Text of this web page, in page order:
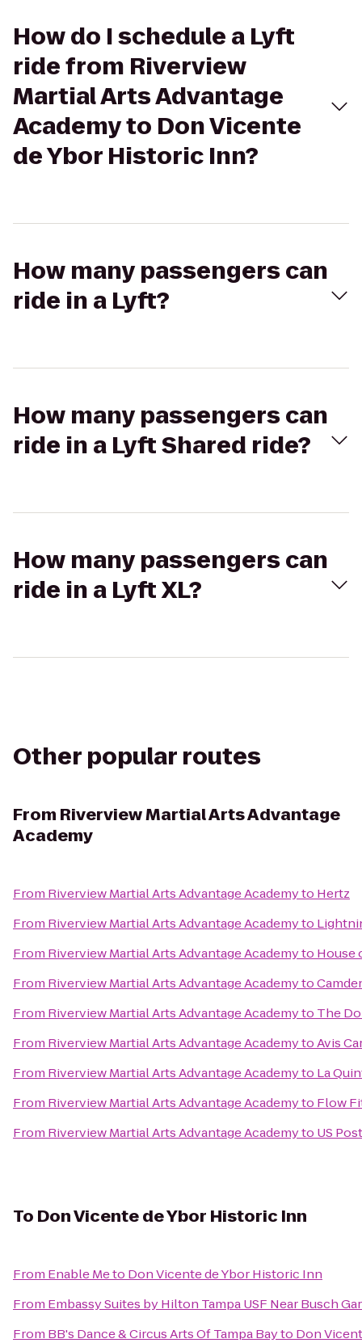
How do I schedule a Lyft
ride from Riverview
Martial Arts Advantage
Academy to Don Vicente
de Ybor Historic Inn?
How many passengers can
ride in a Lyft?
How many passengers can
ride in a Lyft Shared ride?
How many passengers can
ride in a Lyft XL?
Other popular routes
From Riverview Martial Arts Advantage
Academy
From Riverview Martial Arts Advantage Academyto Hertz
From Riverview Martial Arts Advantage Academyto
From Riverview Martial Arts Advantage Academyto House
From Riverview Martial Arts Advantage Academyto
From Riverview Martial Arts Advantage Academyto The
From Riverview Martial Arts Advantage AcademytoAvis
From Riverview Martial Arts Advantage Academyto La
From Riverview Martial Arts Advantage Academyto Flow
From Riverview Martial Arts Advantage Academyto US
To Don Vicente de Ybor Historic Inn
From Enable Meto Don Vicente de Ybor Historic Inn
From Embassy Suites by Hilton Tampa USF Near Busch
From BB's Dance & Circus Arts Of Tampa Bayto Don